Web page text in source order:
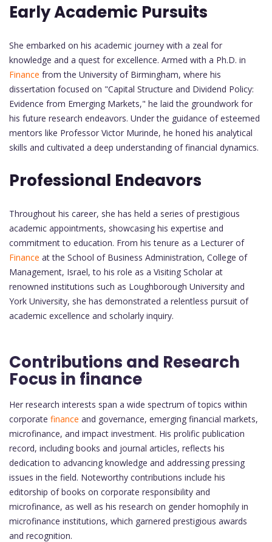
Early Academic Pursuits
She embarked on his academic journey with a zeal for
knowledge and a quest for excellence. Armed with a Ph.D. in
Finance from the University of Birmingham, where his
dissertation focused on "Capital Structure and Dividend Policy:
Evidence from Emerging Markets," he laid the groundwork for
his future research endeavors. Under the guidance of esteemed
mentors like Professor Victor Murinde, he honed his analytical
skills and cultivated a deep understanding of financial dynamics.
Professional Endeavors
Throughout his career, she has held a series of prestigious
academic appointments, showcasing his expertise and
commitment to education. From his tenure as a Lecturer of
Finance at the School of Business Administration, College of
Management, Israel, to his role as a Visiting Scholar at
renowned institutions such as Loughborough University and
York University, she has demonstrated a relentless pursuit of
academic excellence and scholarly inquiry.
Contributions and Research
Focus in finance
Her research interests span a wide spectrum of topics within
corporate finance and governance, emerging financial markets,
microfinance, and impact investment. His prolific publication
record, including books and journal articles, reflects his
dedication to advancing knowledge and addressing pressing
issues in the field. Noteworthy contributions include his
editorship of books on corporate responsibility and
microfinance, as well as his research on gender homophily in
microfinance institutions, which garnered prestigious awards
and recognition.